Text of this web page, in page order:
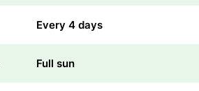
Every 4 days
Full sun